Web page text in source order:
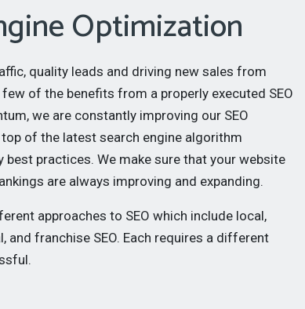
Optimization
quality leads and driving new sales from
of the benefits from a properly executed SEO
we are constantly improving our SEO
of the latest search engine algorithm
best practices. We make sure that your website
are always improving and expanding.
approaches to SEO which include local,
and franchise SEO. Each requires a different